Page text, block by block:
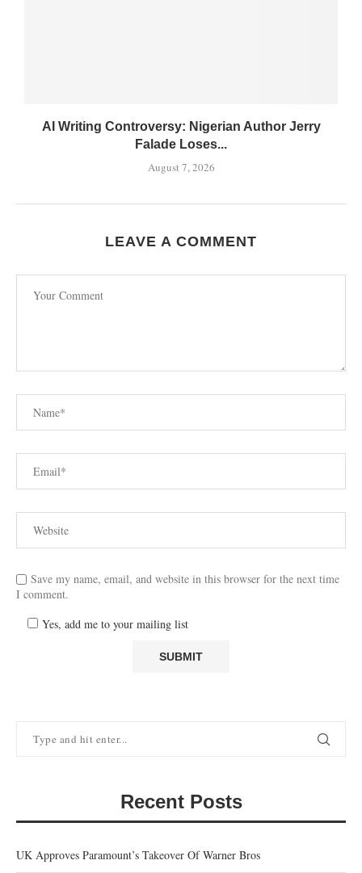
AI Writing Controversy: Nigerian Author Jerry
Falade Loses...
August 7, 2026
LEAVE A COMMENT
Save my name, email, and website in this browser for the next time
I comment.
Yes, add me to your mailing list
Recent Posts
UK Approves Paramount’s Takeover Of Warner Bros